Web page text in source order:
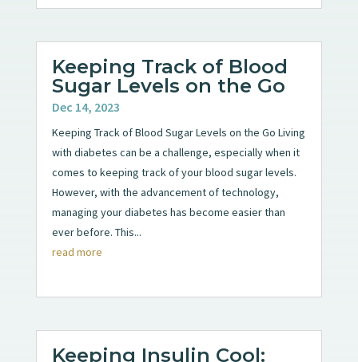
Keeping Track of Blood
Sugar Levels on the Go
Dec 14, 2023
Keeping Track of Blood Sugar Levels on the Go Living
with diabetes can be a challenge, especially when it
comes to keeping track of your blood sugar levels.
However, with the advancement of technology,
managing your diabetes has become easier than
ever before. This...
read more
Keeping Insulin Cool: